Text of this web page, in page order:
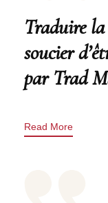
Traduire la
soucier
par Trad
Read More